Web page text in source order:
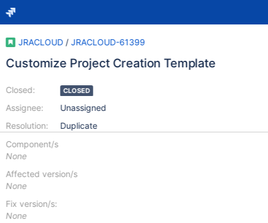
JRACLOUD / JRACLOUD-61399
Customize Project Creation Template
Closed:
Assignee:
Resolution:
CLOSED
Unassigned
Duplicate
Component/s
None
Affected version/s
None
Fix version/s:
None